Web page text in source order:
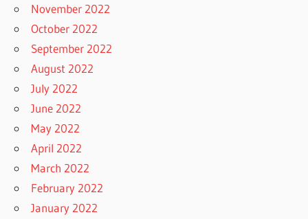
November 2022
October 2022
September 2022
August 2022
July 2022
June 2022
May 2022
April 2022
March 2022
February 2022
January 2022